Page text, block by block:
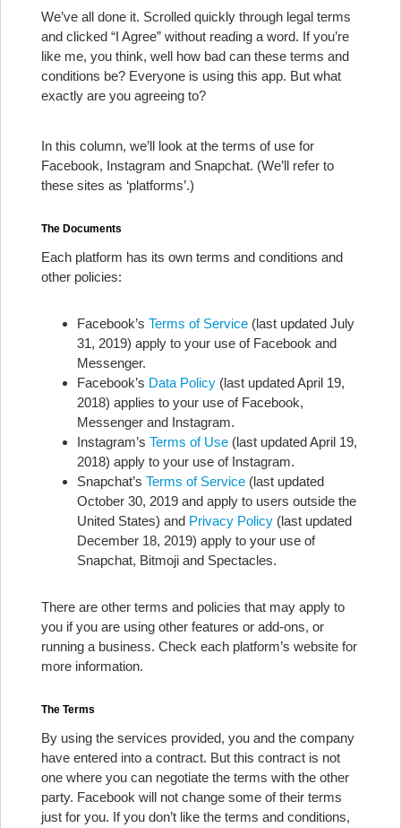
We’ve all done it. Scrolled quickly through legal terms
and clicked “I Agree” without reading a word. If you’re
like me, you think, well how bad can these terms and
conditions be? Everyone is using this app. But what
exactly are you agreeing to?
In this column, we’ll look at the terms of use for
Facebook, Instagram and Snapchat. (We’ll refer to
these sites as ‘platforms’.)
The Documents
Each platform has its own terms and conditions and
other policies:
Facebook’s Terms of Service (last updated July
31, 2019) apply to your use of Facebook and
Messenger.
Facebook’s Data Policy (last updated April 19,
2018) applies to your use of Facebook,
Messenger and Instagram.
Instagram’s Terms of Use (last updated April 19,
2018) apply to your use of Instagram.
Snapchat’s Terms of Service (last updated
October 30, 2019 and apply to users outside the
United States) and Privacy Policy (last updated
December 18, 2019) apply to your use of
Snapchat, Bitmoji and Spectacles.
There are other terms and policies that may apply to
you if you are using other features or add-ons, or
running a business. Check each platform’s website for
more information.
The Terms
By using the services provided, you and the company
have entered into a contract. But this contract is not
one where you can negotiate the terms with the other
party. Facebook will not change some of their terms
just for you. If you don’t like the terms and conditions,